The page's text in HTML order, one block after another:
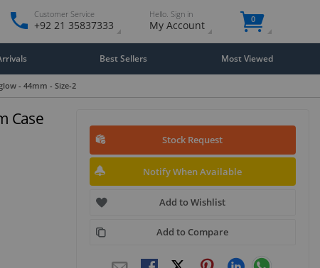
Customer Service
+92 21 35837333
Hello. Sign in
My Account 0
Best Sellers Most Viewed
- 44mm - Size-2
Case
Stock Request
Notify When Available
Add to Wishlist
Add to Compare